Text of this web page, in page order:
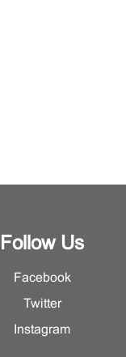
Follow Us
Facebook
Twitter
Instagram